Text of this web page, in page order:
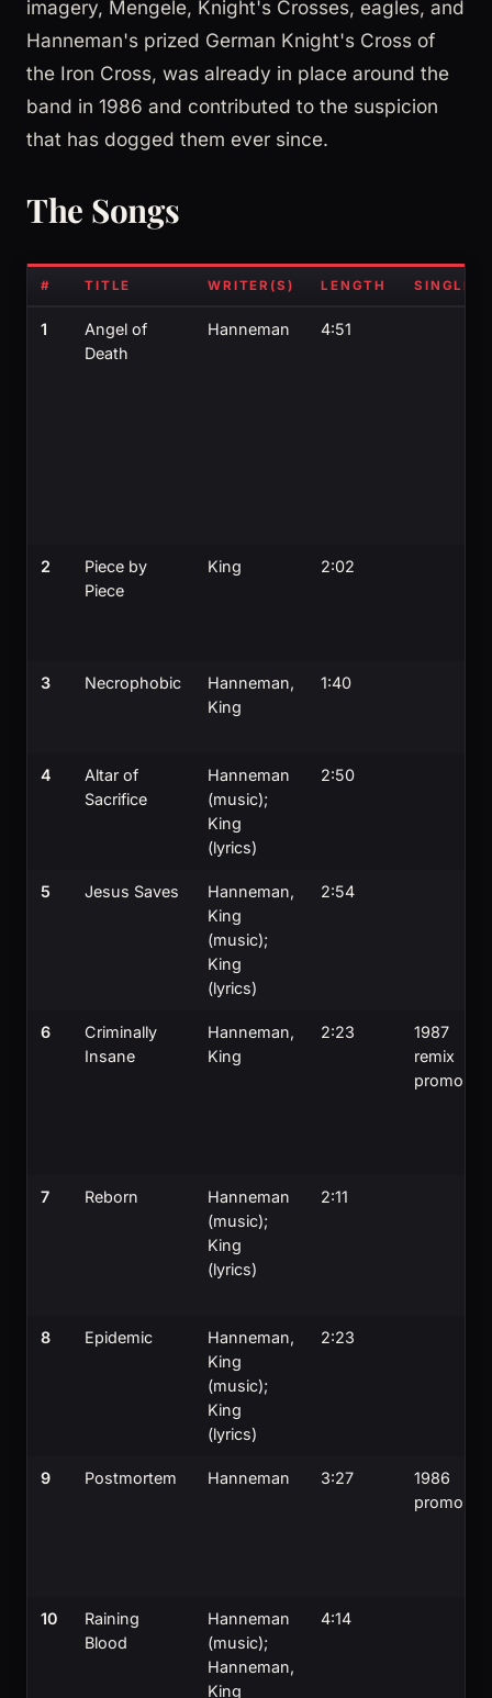
imagery, Mengele, Knight's Crosses, eagles, and
Hanneman's prized German Knight's Cross of
the Iron Cross, was already in place around the
band in 1986 and contributed to the suspicion
that has dogged them ever since.
The Songs
# TITLE WRITER(S) LENGTH SINGLE?
1
Angel of
Death
Hanneman 4:51
2
Piece by
Piece
King 2:02
3 Necrophobic
Hanneman,
King
1:40
4
Altar of
Sacrifice
Hanneman
(music);
King
(lyrics)
2:50
5 Jesus Saves
Hanneman,
King
(music);
King
(lyrics)
2:54
6
Criminally
Insane
Hanneman,
King
2:23
1987
remix
promo
7 Reborn
Hanneman
(music);
King
(lyrics)
2:11
8 Epidemic
Hanneman,
King
(music);
King
(lyrics)
2:23
9 Postmortem Hanneman 3:27
1986
promo
10
Raining
Blood
Hanneman
(music);
Hanneman,
King
4:14